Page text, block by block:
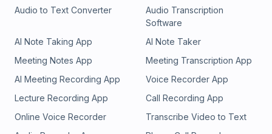
Audio to Text Converter
Audio Transcription
Software
AI Note Taking App
AI Note Taker
Meeting Notes App
Meeting Transcription App
AI Meeting Recording App
Voice Recorder App
Lecture Recording App
Call Recording App
Online Voice Recorder
Transcribe Video to Text